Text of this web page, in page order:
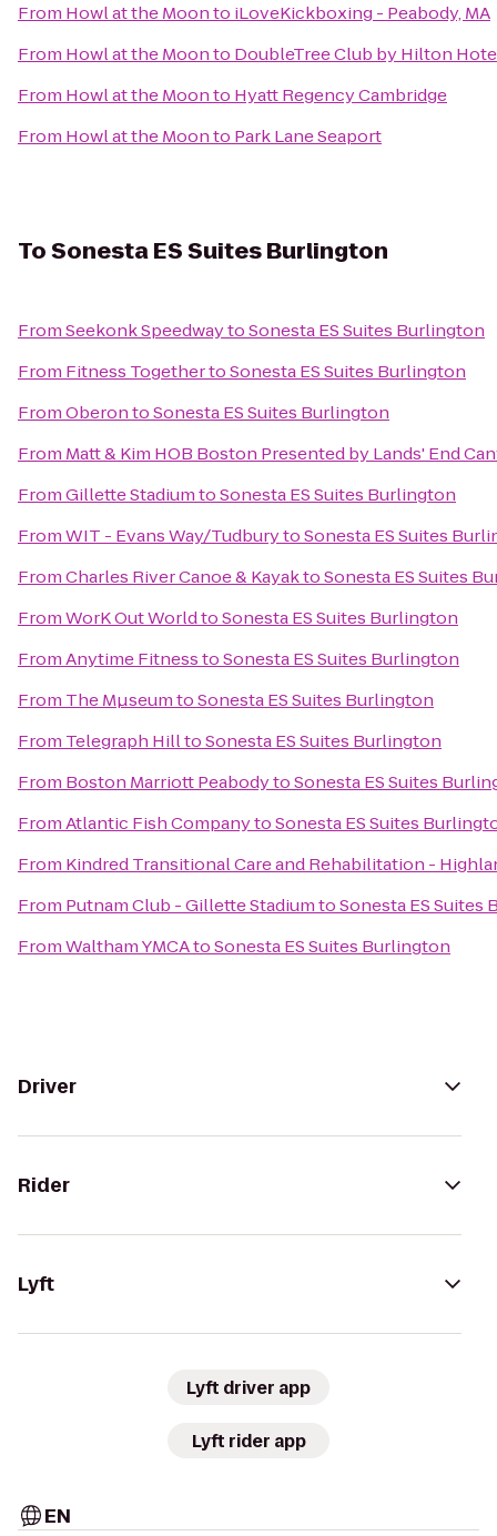
From Howl at the Moonto iLoveKickboxing - Peabody, MA
From Howl at the Moonto DoubleTree Club by Hilton
From Howl at the Moonto Hyatt Regency Cambridge
From Howl at the Moonto Park Lane Seaport
ToSonesta ES Suites Burlington
FromSeekonk SpeedwaytoSonesta ES Suites Burlington
From Fitness TogethertoSonesta ES Suites Burlington
FromOberontoSonesta ES Suites Burlington
From Matt & Kim HOB Boston Presented by Lands' End
FromGillette StadiumtoSonesta ES Suites Burlington
FromWIT - Evans Way/TudburytoSonesta ES Suites
FromCharles River Canoe & KayaktoSonesta ES Suites
FromWorK Out WorldtoSonesta ES Suites Burlington
FromAnytime FitnesstoSonesta ES Suites Burlington
From The MµseumtoSonesta ES Suites Burlington
From Telegraph HilltoSonesta ES Suites Burlington
From Boston Marriott PeabodytoSonesta ES Suites
FromAtlantic Fish CompanytoSonesta ES Suites
From Kindred Transitional Care and Rehabilitation -
From Putnam Club - Gillette StadiumtoSonesta ES Suites
FromWaltham YMCAtoSonesta ES Suites Burlington
Driver
Rider
Lyft
Lyft driver app
Lyft rider app
EN